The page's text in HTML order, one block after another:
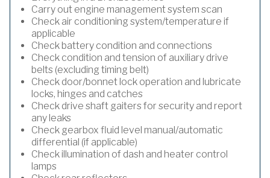
Carry out engine management system scan
Check air conditioning system/temperature if
applicable
Check battery condition and connections
Check condition and tension of auxiliary drive
belts (excluding timing belt)
Check door/bonnet lock operation and lubricate
locks, hinges and catches
Check drive shaft gaiters for security and report
any leaks
Check gearbox fluid level manual/automatic
differential (if applicable)
Check illumination of dash and heater control
lamps